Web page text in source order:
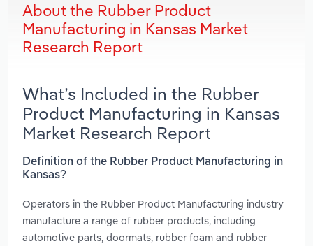
About the Rubber Product
Manufacturing in Kansas Market
Research Report
What’s Included in the Rubber
Product Manufacturing in Kansas
Market Research Report
Definition of the Rubber Product Manufacturing in
Kansas?
Operators in the Rubber Product Manufacturing industry
manufacture a range of rubber products, including
automotive parts, doormats, rubber foam and rubber